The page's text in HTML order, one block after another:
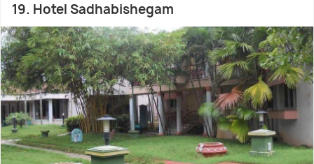
19. Hotel Sadhabishegam